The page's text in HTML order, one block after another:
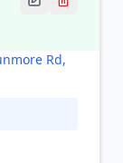
Rd,